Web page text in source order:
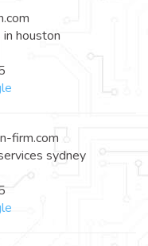
houston
firm.com
sydney